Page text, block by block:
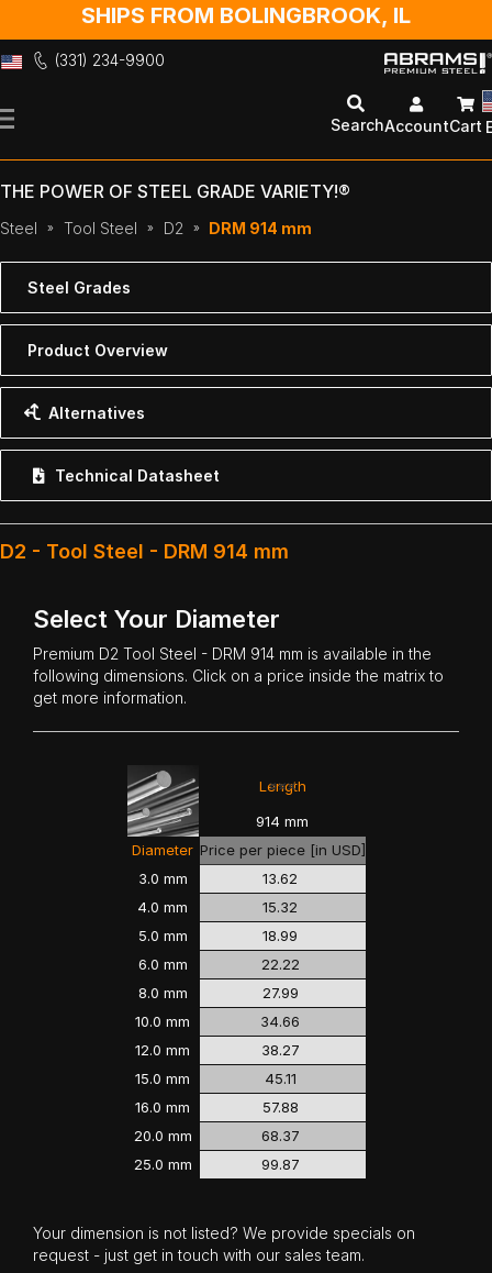
SHIPS FROM BOLINGBROOK, IL
(331) 234-9900
to
SearchAccountCart
THE POWER OF STEEL GRADE VARIETY!®
Steel Tool Steel D2 DRM 914 mm
Steel Grades
Product Overview
Alternatives
Technical Datasheet
D2 - Tool Steel - DRM 914 mm
Select Your Diameter
Premium D2 Tool Steel - DRM 914 mm is available in the
following dimensions. Click on a price inside the matrix to
get more information.
Length
<<<
>>>
3.0 mm
4.0 mm
5.0 mm
6.0 mm
8.0 mm
10.0 mm
12.0 mm
15.0 mm
16.0 mm
20.0 mm
25.0 mm
Price per piece [in USD]
Diameter
914 mm
13.62
15.32
18.99
22.22
27.99
34.66
38.27
45.11
57.88
68.37
99.87
Your dimension is not listed? We provide specials on
request - just get in touch with our sales team.